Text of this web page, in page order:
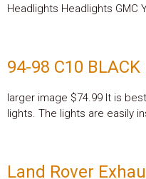
Headlights Headlights GMC
94-98 C10 BLACK
larger image $74.99 It is
lights. The lights are easily
Land Rover